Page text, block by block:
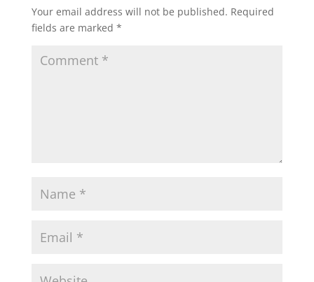
Your email address will not be published. Required
fields are marked *